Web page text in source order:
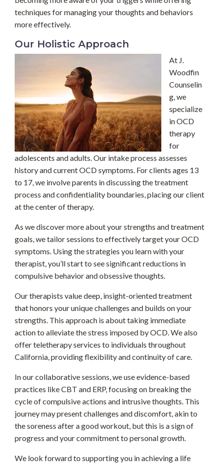
techniques for managing your thoughts and behaviors
more effectively.
Our Holistic Approach
At J.
Woodfin
Counselin
g, we
specialize
in OCD
therapy
for
adolescents and adults. Our intake process assesses
history and current OCD symptoms. For clients ages 13
to 17, we involve parents in discussing the treatment
process and confidentiality boundaries, placing our client
at the center of therapy.
As we discover more about your strengths and treatment
goals, we tailor sessions to effectively target your OCD
symptoms. Using the strategies you learn with your
therapist, you’ll start to see significant reductions in
compulsive behavior and obsessive thoughts.
Our therapists value deep, insight-oriented treatment
that honors your unique challenges and builds on your
strengths. This approach is about taking immediate
action to alleviate the stress imposed by OCD. We also
offer teletherapy services to individuals throughout
California, providing flexibility and continuity of care.
In our collaborative sessions, we use evidence-based
practices like CBT and ERP, focusing on breaking the
cycle of compulsive actions and intrusive thoughts. This
journey may present challenges and discomfort, akin to
the soreness after a good workout, but this is a sign of
progress and your commitment to personal growth.
We look forward to supporting you in achieving a life